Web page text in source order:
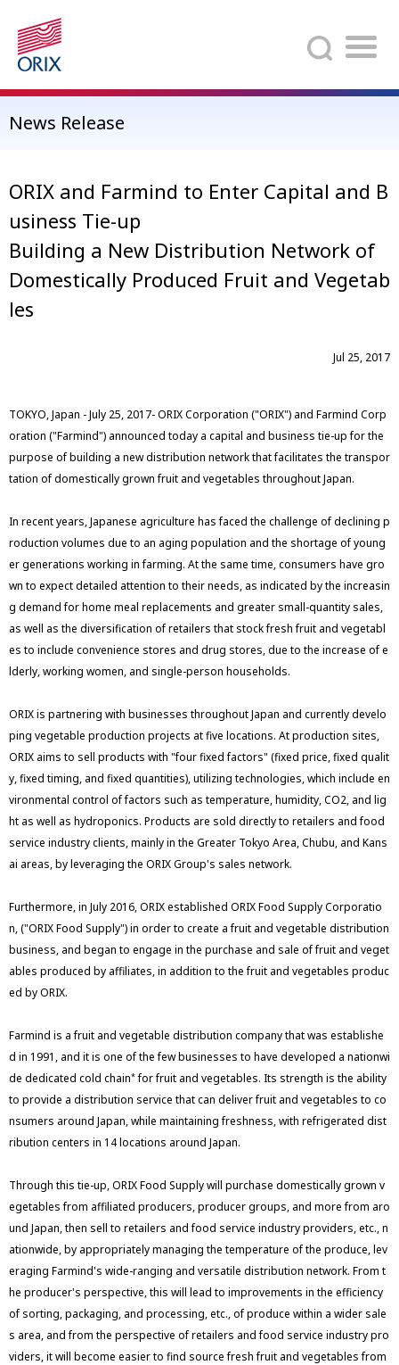
Search
News Release
ORIX and Farmind to Enter Capital and B
usiness Tie-up
Building a New Distribution Network of
Domestically Produced Fruit and Vegetab
les
Jul 25, 2017
TOKYO, Japan - July 25, 2017- ORIX Corporation ("ORIX") and Farmind Corp
oration ("Farmind") announced today a capital and business tie-up for the
purpose of building a new distribution network that facilitates the transpor
tation of domestically grown fruit and vegetables throughout Japan.
In recent years, Japanese agriculture has faced the challenge of declining p
roduction volumes due to an aging population and the shortage of young
er generations working in farming. At the same time, consumers have gro
wn to expect detailed attention to their needs, as indicated by the increasin
g demand for home meal replacements and greater small-quantity sales,
as well as the diversification of retailers that stock fresh fruit and vegetabl
es to include convenience stores and drug stores, due to the increase of e
lderly, working women, and single-person households.
ORIX is partnering with businesses throughout Japan and currently develo
ping vegetable production projects at five locations. At production sites,
ORIX aims to sell products with "four fixed factors" (fixed price, fixed qualit
y, fixed timing, and fixed quantities), utilizing technologies, which include en
vironmental control of factors such as temperature, humidity, CO2, and lig
ht as well as hydroponics. Products are sold directly to retailers and food
service industry clients, mainly in the Greater Tokyo Area, Chubu, and Kans
ai areas, by leveraging the ORIX Group's sales network.
Furthermore, in July 2016, ORIX established ORIX Food Supply Corporatio
n, ("ORIX Food Supply") in order to create a fruit and vegetable distribution
business, and began to engage in the purchase and sale of fruit and veget
ables produced by affiliates, in addition to the fruit and vegetables produc
ed by ORIX.
Farmind is a fruit and vegetable distribution company that was establishe
d in 1991, and it is one of the few businesses to have developed a nationwi
de dedicated cold chain*for fruit and vegetables. Its strength is the ability
to provide a distribution service that can deliver fruit and vegetables to co
nsumers around Japan, while maintaining freshness, with refrigerated dist
ribution centers in 14 locations around Japan.
Through this tie-up, ORIX Food Supply will purchase domestically grown v
egetables from affiliated producers, producer groups, and more from aro
und Japan, then sell to retailers and food service industry providers, etc., n
ationwide, by appropriately managing the temperature of the produce, lev
eraging Farmind's wide-ranging and versatile distribution network. From t
he producer's perspective, this will lead to improvements in the efficiency
of sorting, packaging, and processing, etc., of produce within a wider sale
s area, and from the perspective of retailers and food service industry pro
viders, it will become easier to find source fresh fruit and vegetables from